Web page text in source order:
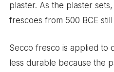
plaster. As the plaster
frescoes from 500 BCE still
Secco fresco is applied to
less durable because the